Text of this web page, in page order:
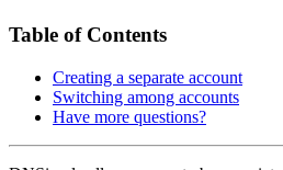
Table of Contents
Creating a separate account
Switching among accounts
Have more questions?